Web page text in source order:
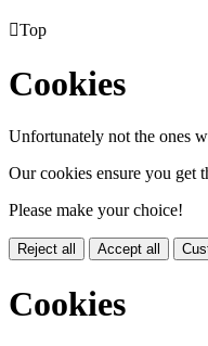
Top
Cookies
Unfortunately not the ones
Our cookies ensure you get
Please make your choice!
Reject all Accept all
Cookies